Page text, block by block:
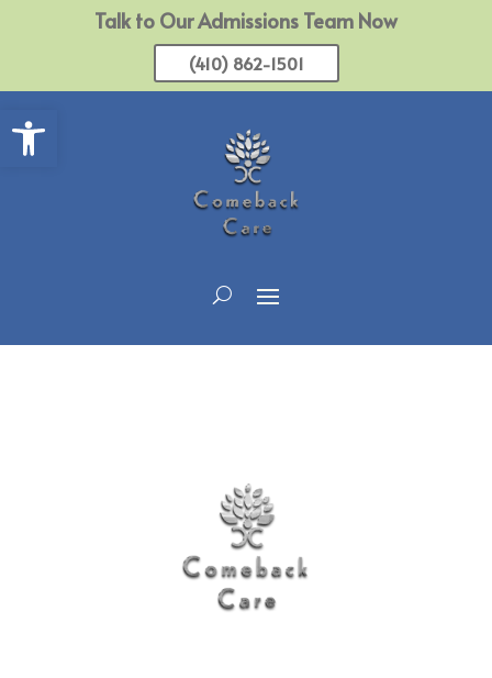
Open toolbar
Talk to Our Admissions Team Now
(410) 862-1501